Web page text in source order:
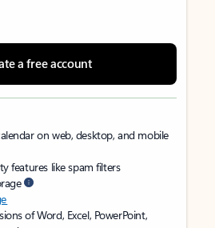
a free account
on web, desktop, and mobile
features like spam filters
of Word, Excel, PowerPoint,